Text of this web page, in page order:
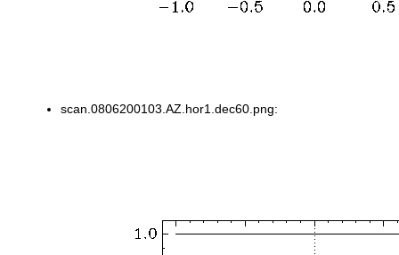
scan.0806200103.AZ.hor1.dec60.png: